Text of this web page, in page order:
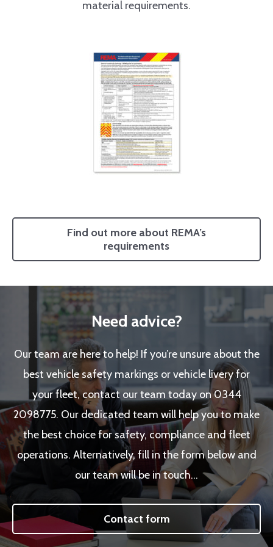
material requirements.
Find out more about REMA’s
requirements
Need advice?
Our team are here to help! If you’re unsure about the
best vehicle safety markings or vehicle livery for
your fleet, contact our team today on 0344
2098775. Our dedicated team will help you to make
the best choice for safety, compliance and fleet
operations. Alternatively, fill in the form below and
our team will be in touch…
Contact form